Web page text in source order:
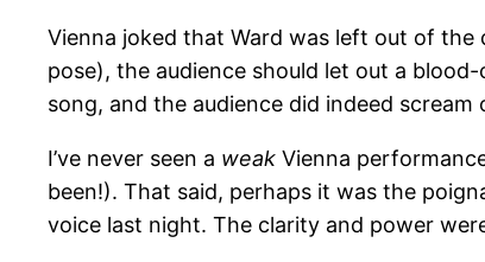
Vienna joked that Ward was left out of
pose), the audience should let out a
song, and the audience did indeed
I’ve never seen a weak Vienna
been!). That said, perhaps it was the
voice last night. The clarity and power